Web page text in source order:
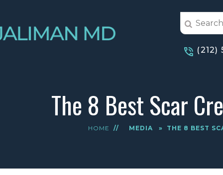
(212)
The 8 Best Scar
HOME // MEDIA » THE 8 BEST